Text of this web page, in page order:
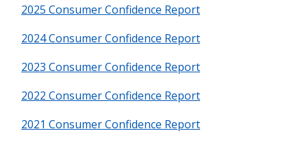
2025 Consumer Confidence Report
2024 Consumer Confidence Report
2023 Consumer Confidence Report
2022 Consumer Confidence Report
2021 Consumer Confidence Report